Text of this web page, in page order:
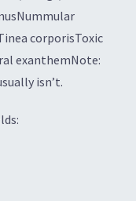
corporisToxic
exanthemNote:
isn’t.